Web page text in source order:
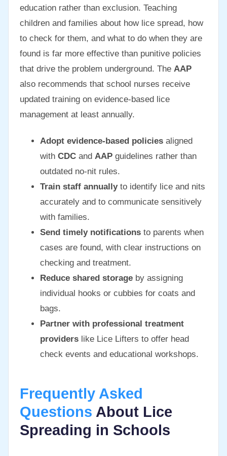
education rather than exclusion. Teaching
children and families about how lice spread, how
to check for them, and what to do when they are
found is far more effective than punitive policies
that drive the problem underground. The AAP
also recommends that school nurses receive
updated training on evidence-based lice
management at least annually.
Adopt evidence-based policies aligned
with CDC and AAP guidelines rather than
outdated no-nit rules.
Train staff annuallyto identify lice and nits
accurately and to communicate sensitively
with families.
Send timely notifications to parents when
cases are found, with clear instructions on
checking and treatment.
Reduce shared storage by assigning
individual hooks or cubbies for coats and
bags.
Partner with professional treatment
providers like Lice Lifters to offer head
check events and educational workshops.
Frequently Asked
Questions About Lice
Spreading in Schools